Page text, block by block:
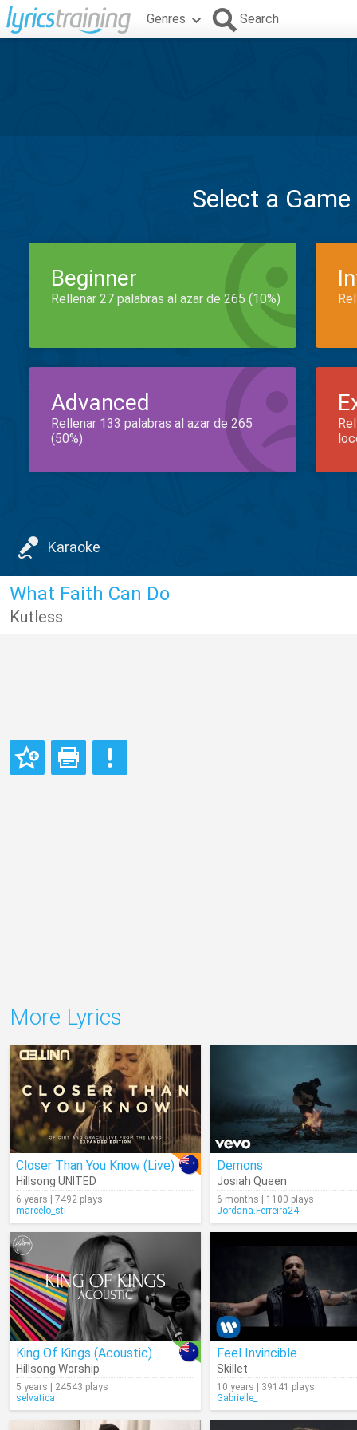
Genres Search
Select a
Beginner
Rellenar 27 palabras al azar de 265 (10%)
Advanced
Rellenar 133 palabras al azar de 265
(50%)
Karaoke
What Faith Can Do
Kutless
More Lyrics
Closer Than You Know (Live)
Hillsong UNITED
6 years | 7492 plays
marcelo_sti
Demons
Josiah Queen
6 months | 1100 plays
Jordana.Ferreira24
King Of Kings (Acoustic)
Hillsong Worship
5 years | 24543 plays
selvatica
Feel Invincible
Skillet
10 years | 39141 plays
Gabrielle_